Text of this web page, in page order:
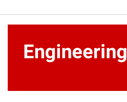
Engineering